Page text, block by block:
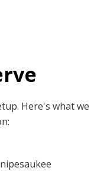
Here's what we